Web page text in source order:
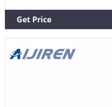
Machine. $59.00 $ 59. 00. $50.40
Get Price